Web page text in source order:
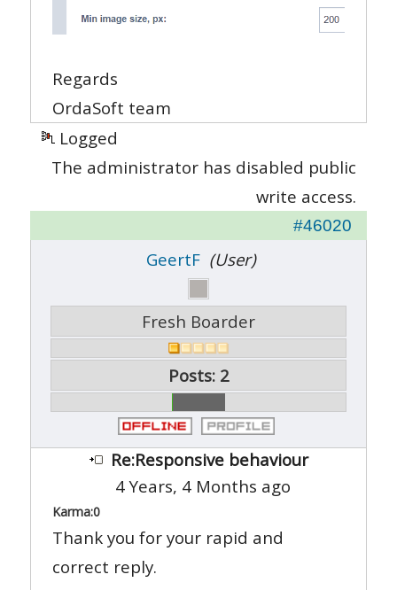
Regards
OrdaSoft team
Logged
The administrator has disabled public
write access.
#46020
GeertF (User)
Fresh Boarder
Posts: 2
Re:Responsive behaviour
4 Years, 4 Months ago
Karma:0
Thank you for your rapid and
correct reply.